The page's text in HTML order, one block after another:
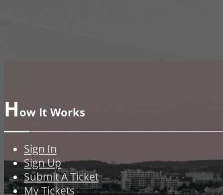
How It Works
Sign In
Sign Up
Submit A Ticket
My Tickets